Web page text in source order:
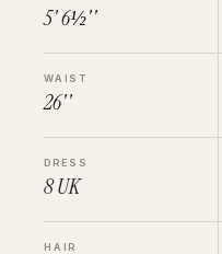
5' 6½''
WAIST
26''
DRESS
8UK
HAIR